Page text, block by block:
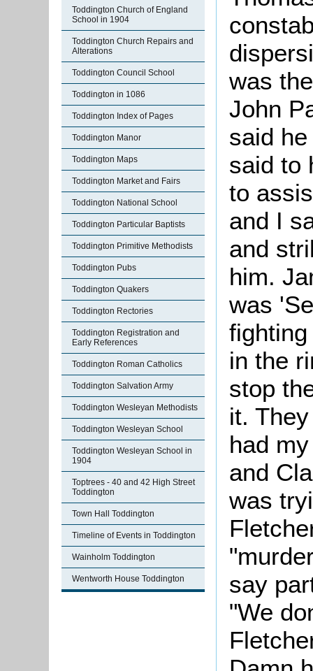
Toddington Church of England
School in 1904
Toddington Church Repairs and
Alterations
Toddington Council School
Toddington in 1086
Toddington Index of Pages
Toddington Manor
Toddington Maps
Toddington Market and Fairs
Toddington National School
Toddington Particular Baptists
Toddington Primitive Methodists
Toddington Pubs
Toddington Quakers
Toddington Rectories
Toddington Registration and
Early References
Toddington Roman Catholics
Toddington Salvation Army
Toddington Wesleyan Methodists
Toddington Wesleyan School
Toddington Wesleyan School in
1904
Toptrees - 40 and 42 High Street
Toddington
Town Hall Toddington
Timeline of Events in Toddington
Wainholm Toddington
Wentworth House Toddington
was
John
said
said to
to
and I
and
him.
was
in the
stop
it.
had
and
was
say
"We